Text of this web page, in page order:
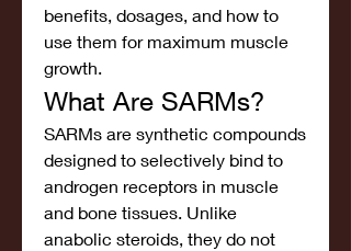
benefits, dosages, and how to
use them for maximum muscle
growth.
What Are SARMs?
SARMs are synthetic compounds
designed to selectively bind to
androgen receptors in muscle
and bone tissues. Unlike
anabolic steroids, they do not